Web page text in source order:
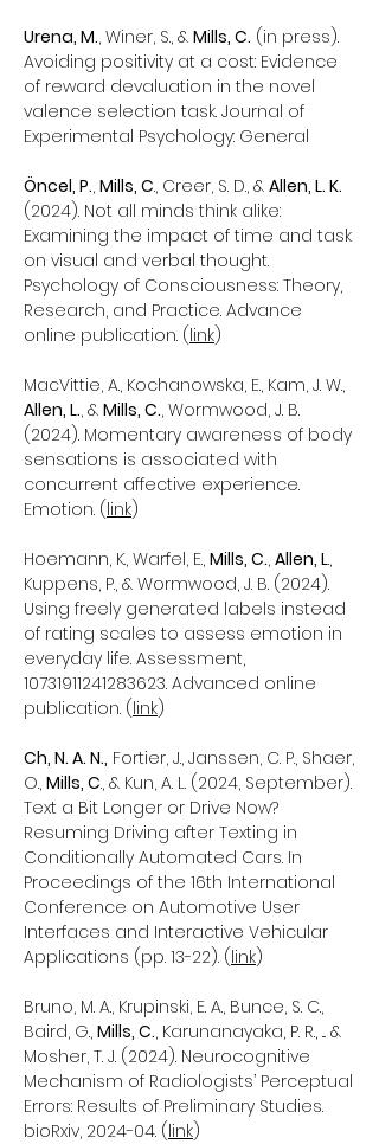
Urena, M., Winer, S., & Mills, C. (in press).
Avoiding positivity at a cost: Evidence
of reward devaluation in the novel
valence selection task. Journal of
Experimental Psychology: General
Öncel, P., Mills, C., Creer, S. D., & Allen, L. K.
(2024). Not all minds think alike:
Examining the impact of time and task
on visual and verbal thought.
Psychology of Consciousness: Theory,
Research, and Practice. Advance
online publication. (link)
MacVittie, A., Kochanowska, E., Kam, J. W.,
Allen, L., & Mills, C., Wormwood, J. B.
(2024). Momentary awareness of body
sensations is associated with
concurrent affective experience.
Emotion. (link)
Hoemann, K., Warfel, E., Mills, C., Allen, L.,
Kuppens, P., & Wormwood, J. B. (2024).
Using freely generated labels instead
of rating scales to assess emotion in
everyday life. Assessment,
10731911241283623. Advanced online
publication. (link)
Ch, N. A. N., Fortier, J., Janssen, C. P., Shaer,
O., Mills, C., & Kun, A. L. (2024, September).
Text a Bit Longer or Drive Now?
Resuming Driving after Texting in
Conditionally Automated Cars. In
Proceedings of the 16th International
Conference on Automotive User
Interfaces and Interactive Vehicular
Applications (pp. 13-22). (link)
Bruno, M. A., Krupinski, E. A., Bunce, S. C.,
Baird, G., Mills, C., Karunanayaka, P. R., ... &
Mosher, T. J. (2024). Neurocognitive
Mechanism of Radiologists’ Perceptual
Errors: Results of Preliminary Studies.
bioRxiv, 2024-04. (link)